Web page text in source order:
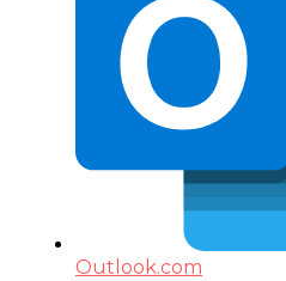
Outlook.com